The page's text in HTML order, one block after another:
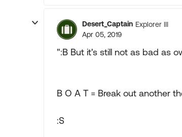
Desert_Captain Explorer III
Apr 05, 2019
":B But it's still not as bad as
B O A T = Break out another
:S